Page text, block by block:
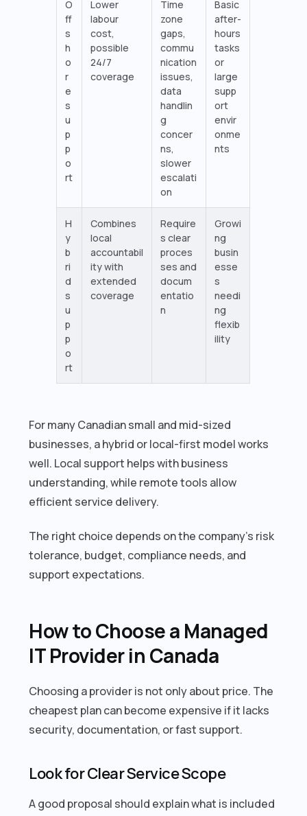
O
ff
s
h
o
r
e
s
u
p
p
o
rt
Lower
labour
cost,
possible
24/7
coverage
Time
zone
gaps,
commu
nication
issues,
data
handlin
g
concer
ns,
slower
escalati
on
Basic
after-
hours
tasks
or
large
supp
ort
envir
onme
nts
H
y
b
ri
d
s
u
p
p
o
rt
Combines
local
accountabil
ity with
extended
coverage
Require
s clear
proces
ses and
docum
entatio
n
Growi
ng
busin
esse
s
needi
ng
flexib
ility
For many Canadian small and mid-sized
businesses, a hybrid or local-first model works
well. Local support helps with business
understanding, while remote tools allow
efficient service delivery.
The right choice depends on the company’s risk
tolerance, budget, compliance needs, and
support expectations.
How to Choose a Managed
IT Provider in Canada
Choosing a provider is not only about price. The
cheapest plan can become expensive if it lacks
security, documentation, or fast support.
Look for Clear Service Scope
A good proposal should explain what is included